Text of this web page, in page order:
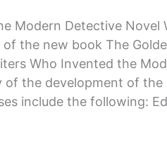
Modern Detective Novel
of the new book The
Who Invented the
of the development of
include the following: